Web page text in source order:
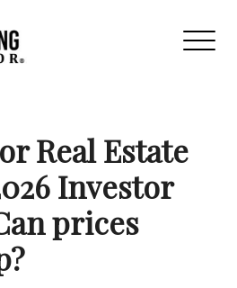
Real Estate
Investor
prices